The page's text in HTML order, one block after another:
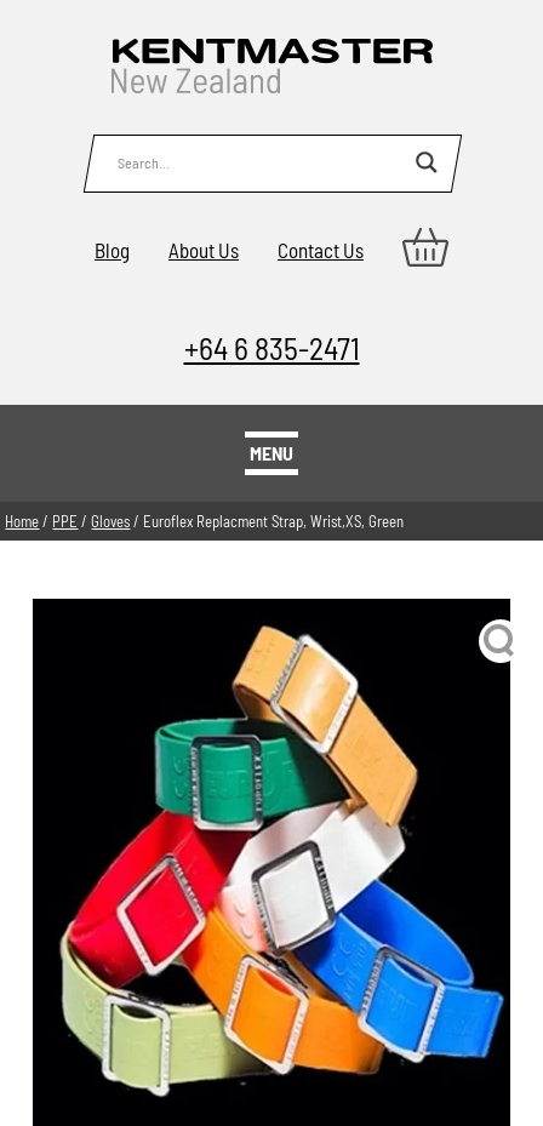
Blog About Us Contact Us
+64 6 835-2471
MENU
Home/ PPE /Gloves/ Euroflex Replacment Strap, Wrist,XS, Green